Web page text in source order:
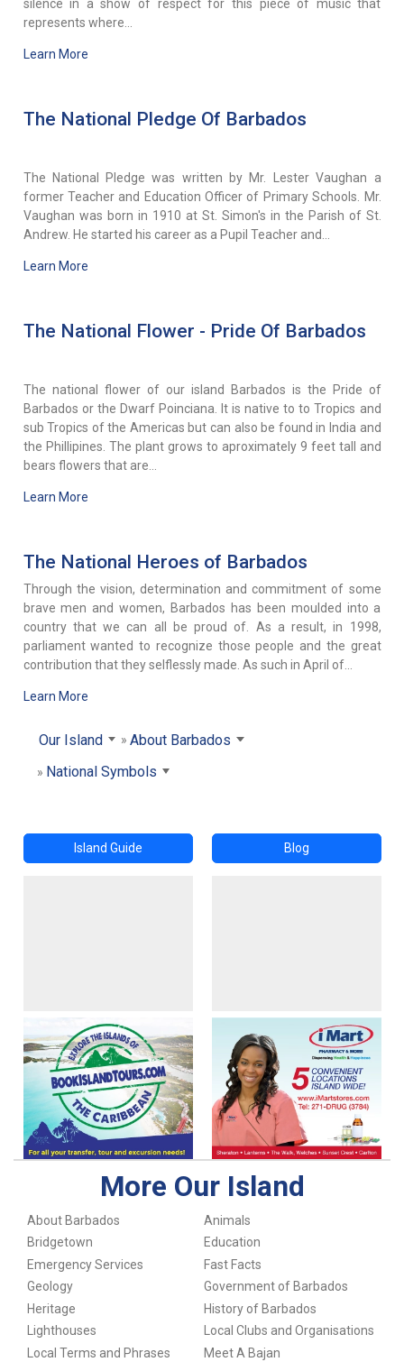
silence in a show of respect for this piece of music that
represents where...
Learn More
The National Pledge Of Barbados
The National Pledge was written by Mr. Lester Vaughan a
former Teacher and Education Officer of Primary Schools. Mr.
Vaughan was born in 1910 at St. Simon's in the Parish of St.
Andrew. He started his career as a Pupil Teacher and...
Learn More
The National Flower - Pride Of Barbados
The national flower of our island Barbados is the Pride of
Barbados or the Dwarf Poinciana. It is native to to Tropics and
sub Tropics of the Americas but can also be found in India and
the Phillipines. The plant grows to aproximately 9 feet tall and
bears flowers that are...
Learn More
The National Heroes of Barbados
Through the vision, determination and commitment of some
brave men and women, Barbados has been moulded into a
country that we can all be proud of. As a result, in 1998,
parliament wanted to recognize those people and the great
contribution that they selflessly made. As such in April of...
Learn More
Our Island
About Barbados
National Symbols
Island Guide Blog
More Our Island
About Barbados
Animals
Bridgetown
Education
Emergency Services
Fast Facts
Geology
Government of Barbados
Heritage
History of Barbados
Lighthouses
Local Clubs and Organisations
Local Terms and Phrases
Meet A Bajan